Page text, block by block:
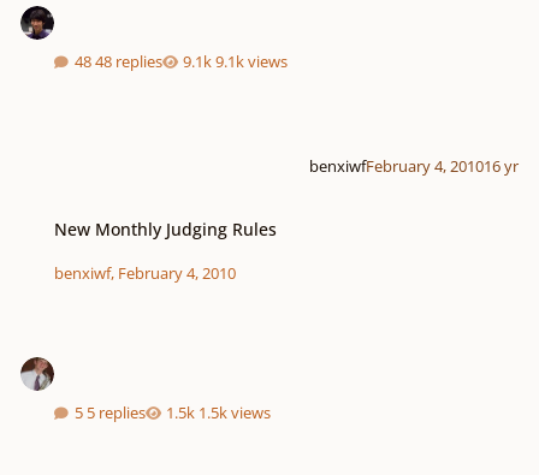
48 replies 9.1k views
benxiwfFebruary 4, 201016 yr
New Monthly Judging Rules
benxiwf, February 4, 2010
5 replies 1.5k views